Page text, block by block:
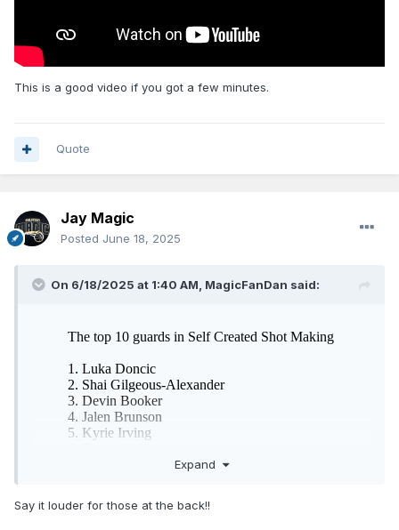
This is a good video if you got a few minutes.
Quote
Jay Magic
Posted June 18, 2025
On 6/18/2025 at 1:40 AM, MagicFanDan said:
Expand
Say it louder for those at the back!!